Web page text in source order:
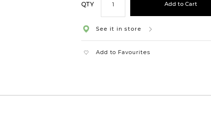
QTY Add to Cart
See it in store
Add to Favourites